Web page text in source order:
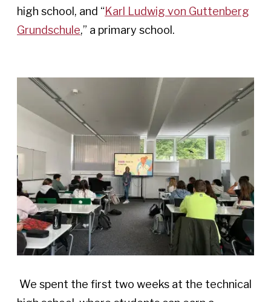
high school, and “Karl Ludwig von Guttenberg
Grundschule,” a primary school.
We spent the first two weeks at the technical